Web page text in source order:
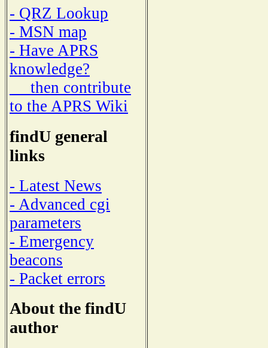
- QRZ Lookup
- MSN map
- Have APRS
knowledge?
then contribute
to the APRS Wiki
findU general
links
- Latest News
- Advanced cgi
parameters
- Emergency
beacons
- Packet errors
About the findU
author